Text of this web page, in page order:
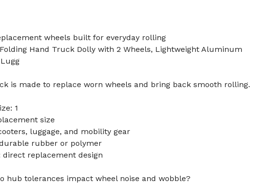
wheels built for everyday rolling
Hand Truck Dolly with 2 Wheels, Lightweight Aluminum
is made to replace worn wheels and bring back smooth rolling.
1
size
luggage, and mobility gear
rubber or polymer
direct replacement design
hub tolerances impact wheel noise and wobble?